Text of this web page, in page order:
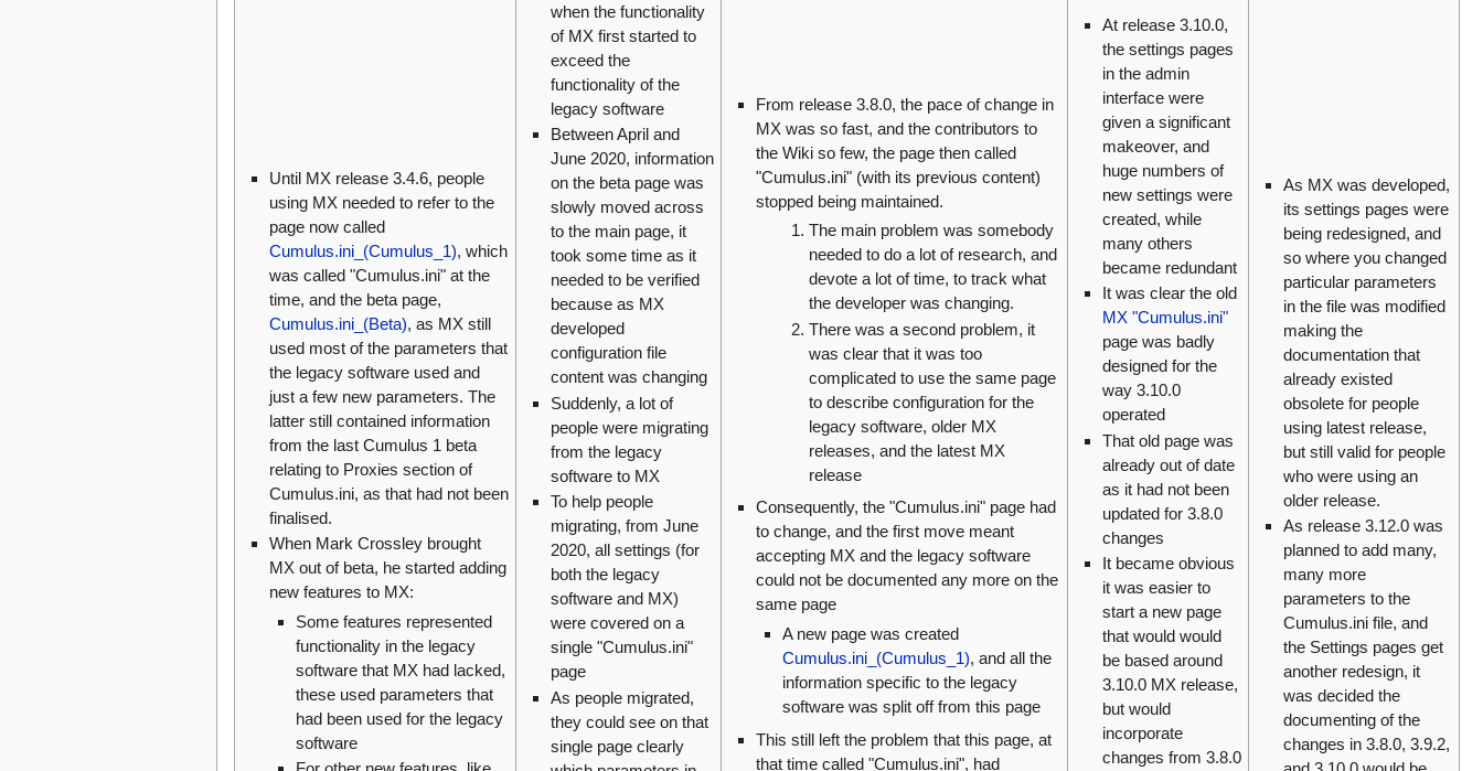
Until MX release 3.4.6, people
using MX needed to refer to the
page now called
Cumulus.ini_(Cumulus_1), which
was called "Cumulus.ini" at the
time, and the beta page,
Cumulus.ini_(Beta), as MX still
used most of the parameters that
the legacy software used and
just a few new parameters. The
latter still contained information
from the last Cumulus 1 beta
relating to Proxies section of
Cumulus.ini, as that had not been
finalised.
When Mark Crossley brought
MX out of beta, he started adding
new features to MX:
Some features represented
functionality in the legacy
software that MX had lacked,
these used parameters that
had been used for the legacy
software
when the functionality
of MX first started to
exceed the
functionality of the
legacy software
Between April and
June 2020, information
on the beta page was
slowly moved across
to the main page, it
took some time as it
needed to be verified
because as MX
developed
configuration file
content was changing
Suddenly, a lot of
people were migrating
from the legacy
software to MX
To help people
migrating, from June
2020, all settings (for
both the legacy
software and MX)
were covered on a
single "Cumulus.ini"
page
As people migrated,
they could see on that
single page clearly
From release 3.8.0, the pace of change in
MX was so fast, and the contributors to
the Wiki so few, the page then called
"Cumulus.ini" (with its previous content)
stopped being maintained.
The main problem was somebody
needed to do a lot of research, and
devote a lot of time, to track what
the developer was changing.
There was a second problem, it
was clear that it was too
complicated to use the same page
to describe configuration for the
legacy software, older MX
releases, and the latest MX
release
Consequently, the "Cumulus.ini" page had
to change, and the first move meant
accepting MX and the legacy software
could not be documented any more on the
same page
A new page was created
Cumulus.ini_(Cumulus_1), and all the
information specific to the legacy
software was split off from this page
This still left the problem that this page, at
that time called "Cumulus.ini", had
At release 3.10.0,
the settings pages
in the admin
interface were
given a significant
makeover, and
huge numbers of
new settings were
created, while
many others
became redundant
It was clear the old
MX "Cumulus.ini"
page was badly
designed for the
way 3.10.0
operated
That old page was
already out of date
as it had not been
updated for 3.8.0
changes
It became obvious
it was easier to
start a new page
that would would
be based around
3.10.0 MX release,
but would
incorporate
changes from 3.8.0
As MX was developed,
its settings pages were
being redesigned, and
so where you changed
particular parameters
in the file was modified
making the
documentation that
already existed
obsolete for people
using latest release,
but still valid for people
who were using an
older release.
As release 3.12.0 was
planned to add many,
many more
parameters to the
Cumulus.ini file, and
the Settings pages get
another redesign, it
was decided the
documenting of the
changes in 3.8.0, 3.9.2,